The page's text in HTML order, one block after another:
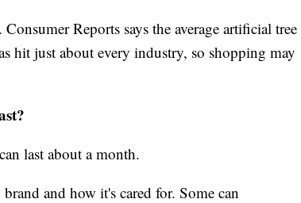
Reports says the average artificial tree
hit just about every industry, so shopping may
last about a month.
and how it's cared for. Some can